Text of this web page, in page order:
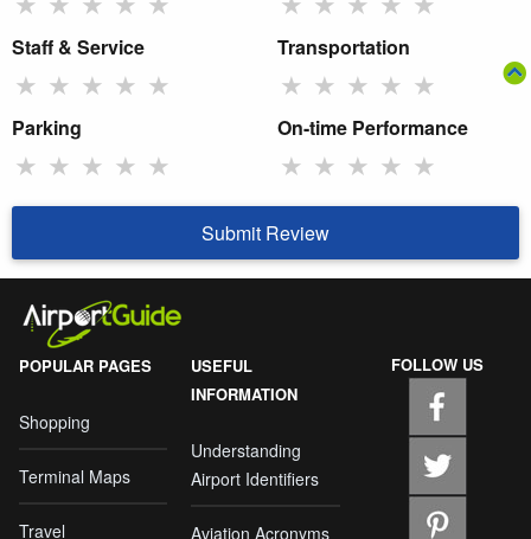
Staff & Service
★ ★ ★ ★ ★
Transportation
★ ★ ★ ★ ★
Parking
★ ★ ★ ★ ★
On-time Performance
★ ★ ★ ★ ★
Submit Review
POPULAR PAGES
Shopping
Terminal Maps
Travel
USEFUL
INFORMATION
Understanding
Airport Identifiers
Aviation Acronyms
FOLLOW US